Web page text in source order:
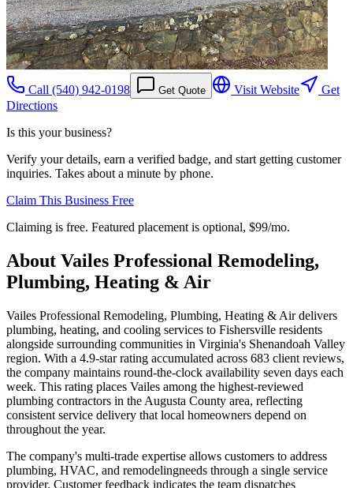
Call (540) 942-0198 Get Quote Visit Website
Get
Directions
Is this your business?
Verify your details, earn a verified badge, and start getting customer
inquiries. Takes about a minute by phone.
Claim This Business Free
Claiming is free. Featured placement is optional, $99/mo.
About Vailes Professional Remodeling,
Plumbing, Heating & Air
Vailes Professional Remodeling, Plumbing, Heating & Air delivers
plumbing, heating, and cooling services to Fishersville residents
alongside surrounding communities in Virginia's Shenandoah Valley
region. With a 4.9-star rating accumulated across 683 client reviews,
the company maintains round-the-clock availability seven days each
week. This rating places Vailes among the highest-reviewed
plumbing contractors in the Augusta County area, reflecting
consistent service delivery that local homeowners depend on
throughout the year.
The company's multi-trade expertise allows customers to address
plumbing, HVAC, and remodelingneeds through a single service
provider. Customer feedback indicates the team dispatches